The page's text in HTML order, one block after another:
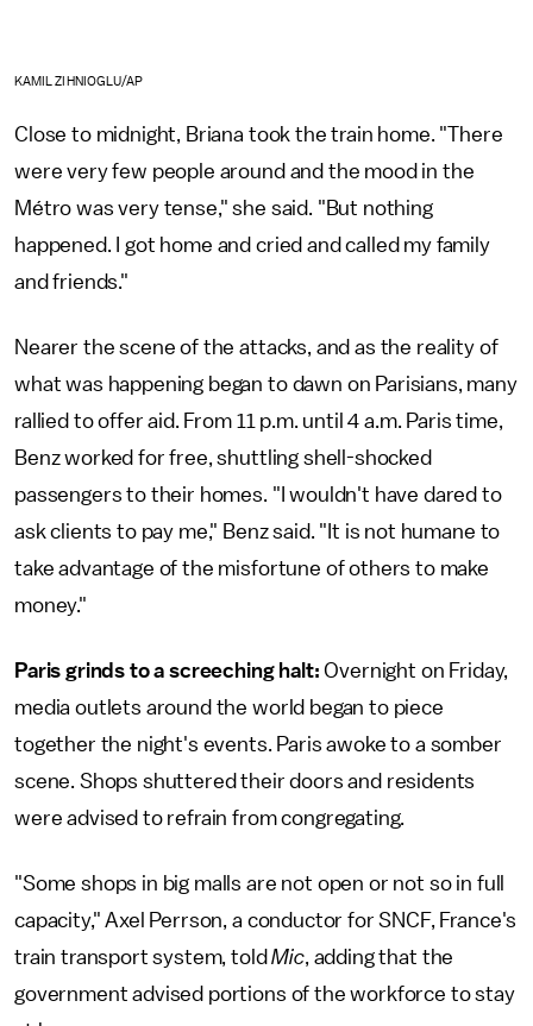
KAMIL ZIHNIOGLU/AP
Close to midnight, Briana took the train home. "There
were very few people around and the mood in the
Métro was very tense," she said. "But nothing
happened. I got home and cried and called my family
and friends."
Nearer the scene of the attacks, and as the reality of
what was happening began to dawn on Parisians, many
rallied to offer aid. From 11 p.m. until 4 a.m. Paris time,
Benz worked for free, shuttling shell-shocked
passengers to their homes. "I wouldn't have dared to
ask clients to pay me," Benz said. "It is not humane to
take advantage of the misfortune of others to make
money."
Paris grinds to a screeching halt: Overnight on Friday,
media outlets around the world began to piece
together the night's events. Paris awoke to a somber
scene. Shops shuttered their doors and residents
were advised to refrain from congregating.
"Some shops in big malls are not open or not so in full
capacity," Axel Perrson, a conductor for SNCF, France's
train transport system, toldMic, adding that the
government advised portions of the workforce to stay